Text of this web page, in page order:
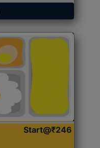
Start@₹246